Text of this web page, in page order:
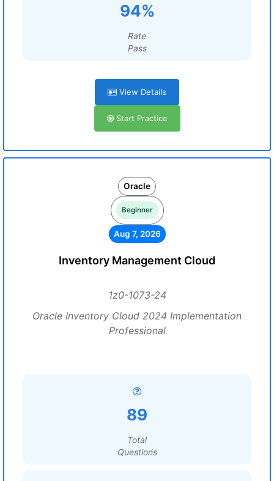
94%
Rate
Pass
View Details
Start Practice
Oracle
Beginner
Aug 7, 2026
Inventory Management Cloud
1z0-1073-24
Oracle Inventory Cloud 2024 Implementation
Professional
89
Total
Questions